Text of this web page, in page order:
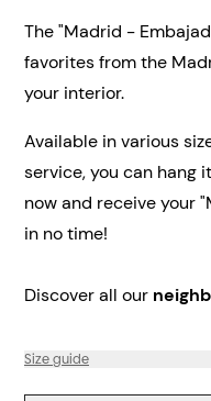
The "Madrid -
favorites from the
your interior.
Available in various
service, you can hang
now and receive your
in no time!
Discover all our
Size guide